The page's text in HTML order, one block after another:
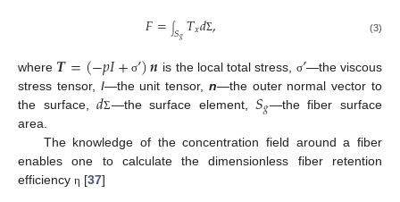
𝐹=∫𝑆𝑔𝑇𝑥𝑑Σ, (3)
where 𝑻=(−𝑝𝐼+ σ’)𝒏 is the local total stress, σ’—the viscous
stress tensor, I—the unit tensor, n—the outer normal vector to
the surface,𝑑Σ—the surface element,𝑆𝑔—the fiber surface
area.
The knowledge of the concentration field around a fiber
enables one to calculate the dimensionless fiber retention
efficiency η [37]
11. May
12. May
13. May
14. May
15. May
16. May
17. May
18. May
19. May
21. May
22. May
23. May
24. May
25. May
26. May
27. May
28. May
29. May
31. May
1. Jun
2. Jun
3. Jun
4. Jun
5. Jun
6. Jun
7. Jun
8. Jun
10. Jun
11. Jun
12. Jun
13. Jun
14. Jun
15. Jun
16. Jun
17. Jun
18. Jun
20. Jun
21. Jun
22. Jun
23. Jun
24. Jun
25. Jun
26. Jun
27. Jun
28. Jun
30. Jun
1. Jul
2. Jul
3. Jul
4. Jul
5. Jul
6. Jul
7. Jul
8. Jul
10. Jul
11. Jul
12. Jul
13. Jul
14. Jul
15. Jul
16. Jul
17. Jul
18. Jul
20. Jul
21. Jul
22. Jul
23. Jul
24. Jul
25. Jul
26. Jul
27. Jul
28. Jul
30. Jul
31. Jul
1. Aug
2. Aug
3. Aug
4. Aug
5. Aug
6. Aug
7. Aug